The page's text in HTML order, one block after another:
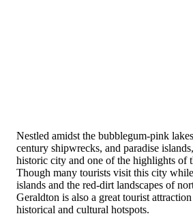
Nestled amidst the bubblegum-pink
century shipwrecks, and paradise
historic city and one of the highlights of
Though many tourists visit this city
islands and the red-dirt landscapes of
Geraldton is also a great tourist
historical and cultural hotspots.